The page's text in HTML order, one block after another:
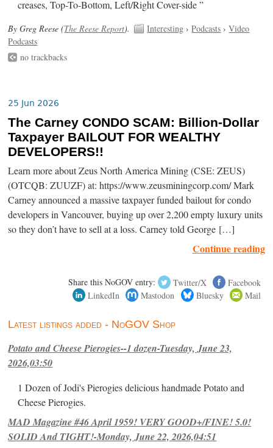
creases, Top-To-Bottom, Left/Right Cover-side ”
By Greg Reese (The Reese Report). Interesting ›Podcasts ›Video
Podcasts
no trackbacks
25 Jun 2026
The Carney CONDO SCAM: Billion-Dollar
Taxpayer BAILOUT FOR WEALTHY
DEVELOPERS!!
Learn more about Zeus North America Mining (CSE: ZEUS)
(OTCQB: ZUUZF) at: https://www.zeusminingcorp.com/ Mark
Carney announced a massive taxpayer funded bailout for condo
developers in Vancouver, buying up over 2,200 empty luxury units
so they don’t have to sell at a loss. Carney told George […]
Continue reading
Share this NoGOV entry: Twitter/X
Facebook
LinkedIn
Mastodon Bluesky Mail
Latest listings added - NoGOV Shop
Potato and Cheese Pierogies--1 dozen-Tuesday, June 23,
2026,03:50
1 Dozen of Jodi's Pierogies delicious handmade Potato and
Cheese Pierogies.
MAD Magazine #46 April 1959! VERY GOOD+/FINE! 5.0!
SOLID And TIGHT!-Monday, June 22, 2026,04:51